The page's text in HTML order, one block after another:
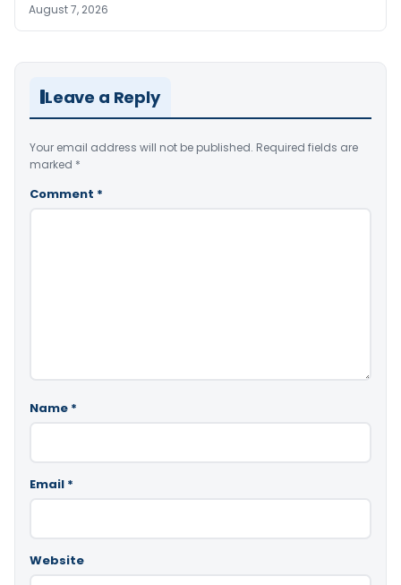
August 7, 2026
Leave a Reply
Your email address will not be published. Required fields are
marked *
Comment *
Name *
Email *
Website